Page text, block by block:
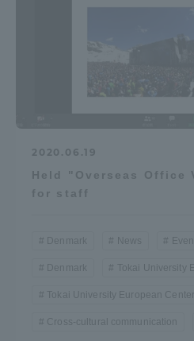
2020.06.19
Held "Overseas Office
for staff
Denmark News Event
Denmark Tokai University
Tokai University European Center
Cross-cultural communication